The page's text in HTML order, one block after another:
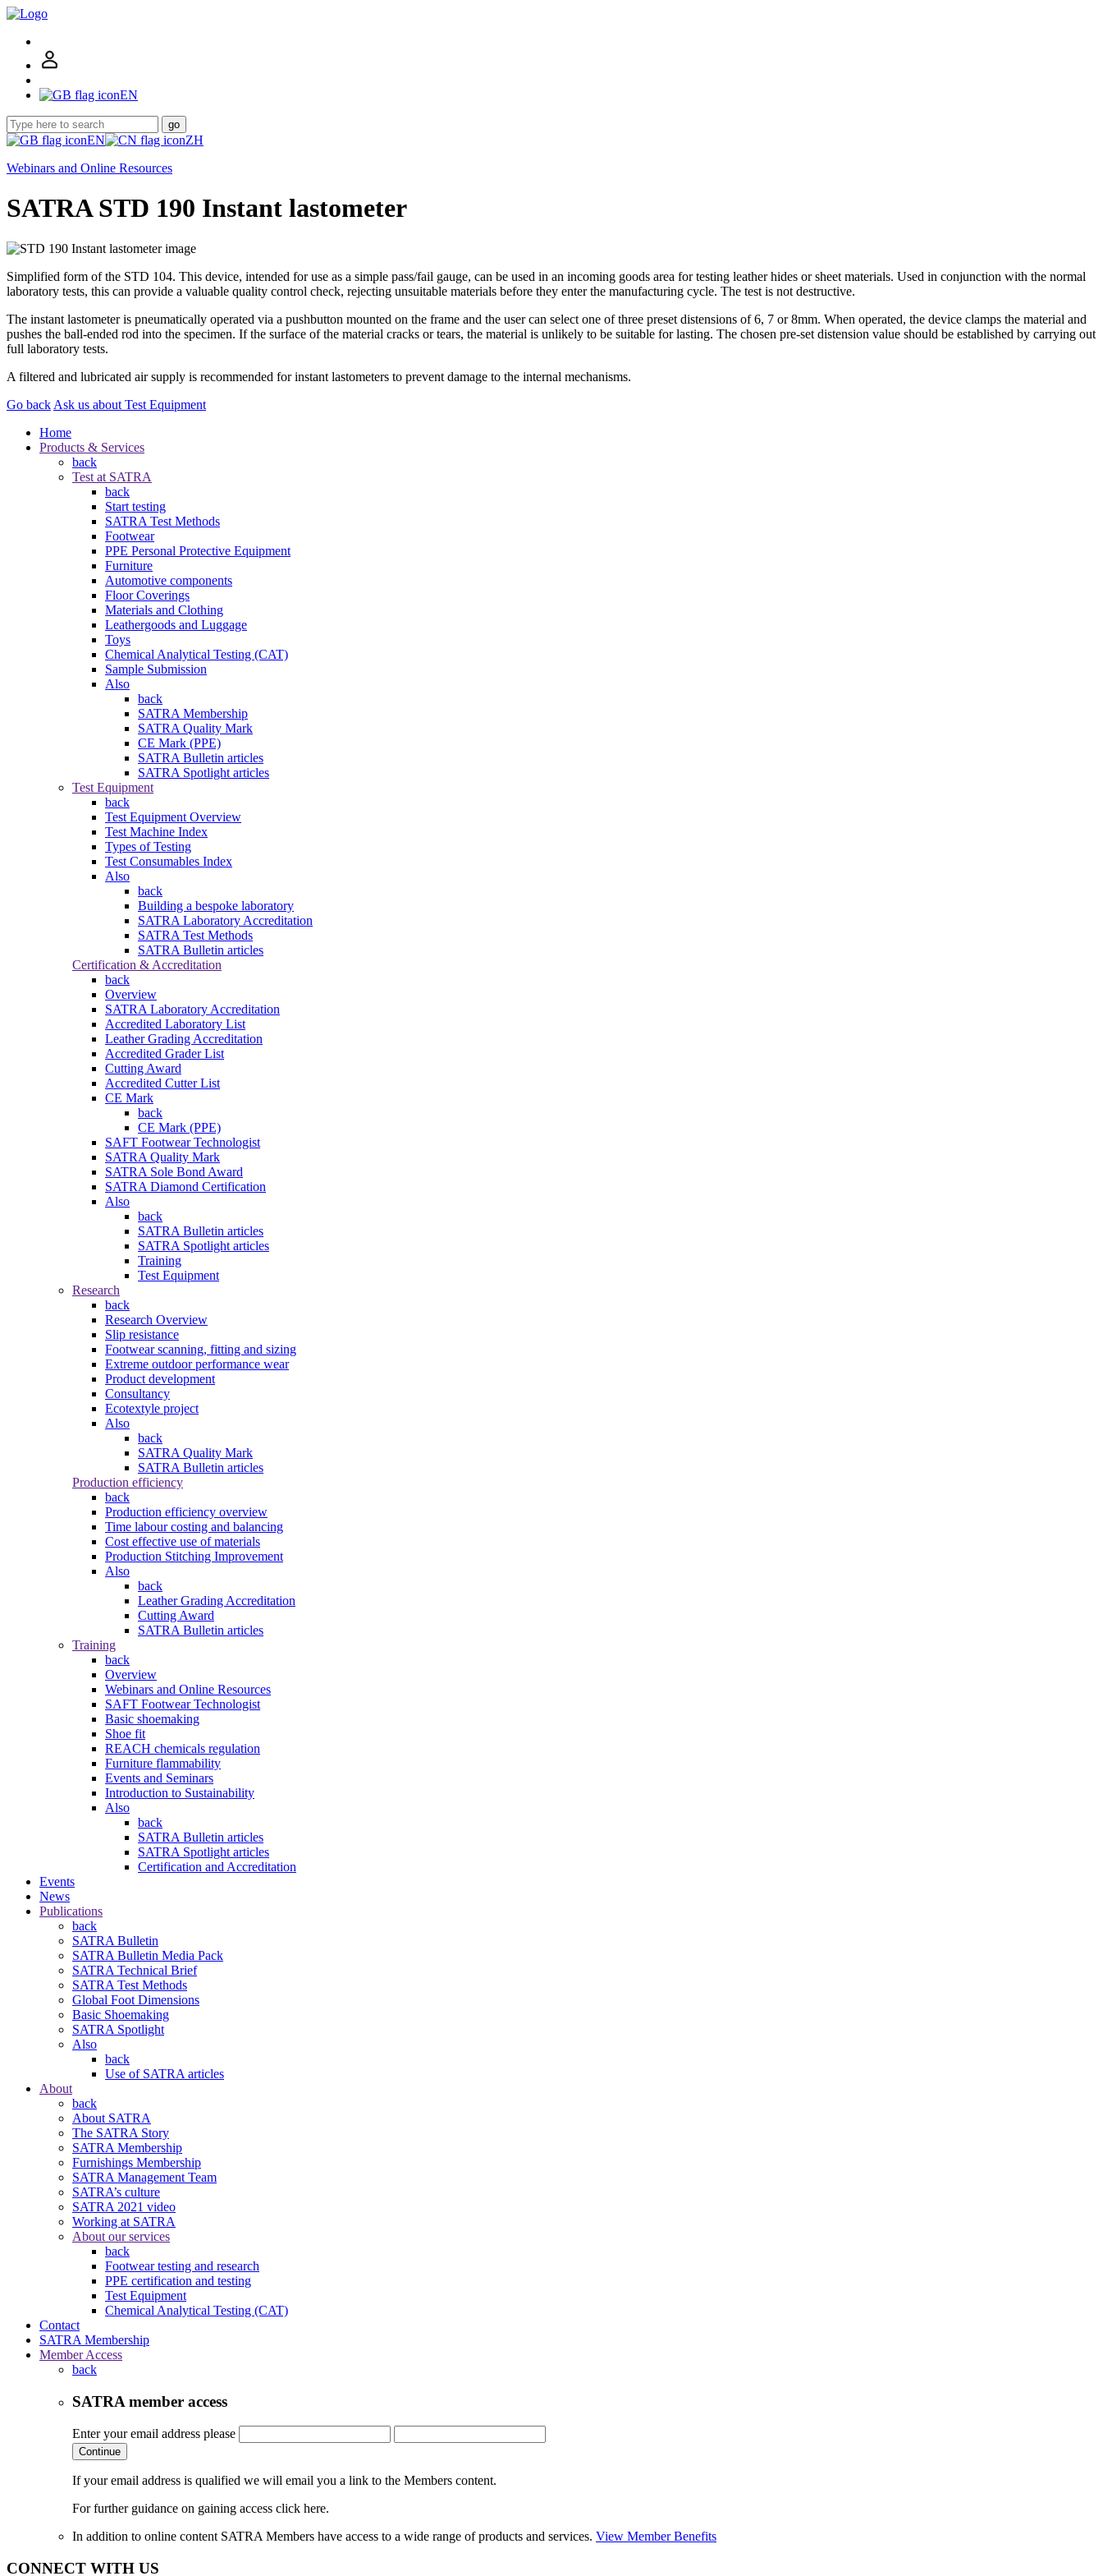
EN
go
EN
ZH
Webinars and Online Resources
SATRA STD 190 Instant lastometer
Simplified form of the STD 104. This device, intended for use as a simple pass/fail gauge, can be used in an incoming goods area for testing leather hides or sheet materials. Used in conjunction with the normal
laboratory tests, this can provide a valuable quality control check, rejecting unsuitable materials before they enter the manufacturing cycle. The test is not destructive.
The instant lastometer is pneumatically operated via a pushbutton mounted on the frame and the user can select one of three preset distensions of 6, 7 or 8mm. When operated, the device clamps the material and
pushes the ball-ended rod into the specimen. If the surface of the material cracks or tears, the material is unlikely to be suitable for lasting. The chosen pre-set distension value should be established by carrying out
full laboratory tests.
A filtered and lubricated air supply is recommended for instant lastometers to prevent damage to the internal mechanisms.
Go back Ask us about Test Equipment
Home
Products & Services
back
Test at SATRA
back
Start testing
SATRA Test Methods
Footwear
PPE Personal Protective Equipment
Furniture
Automotive components
Floor Coverings
Materials and Clothing
Leathergoods and Luggage
Toys
Chemical Analytical Testing (CAT)
Sample Submission
Also
back
SATRA Membership
SATRA Quality Mark
CE Mark (PPE)
SATRA Bulletin articles
SATRA Spotlight articles
Test Equipment
back
Test Equipment Overview
Test Machine Index
Types of Testing
Test Consumables Index
Also
back
Building a bespoke laboratory
SATRA Laboratory Accreditation
SATRA Test Methods
SATRA Bulletin articles
Certification & Accreditation
back
Overview
SATRA Laboratory Accreditation
Accredited Laboratory List
Leather Grading Accreditation
Accredited Grader List
Cutting Award
Accredited Cutter List
CE Mark
back
CE Mark (PPE)
SAFT Footwear Technologist
SATRA Quality Mark
SATRA Sole Bond Award
SATRA Diamond Certification
Also
back
SATRA Bulletin articles
SATRA Spotlight articles
Training
Test Equipment
Research
back
Research Overview
Slip resistance
Footwear scanning, fitting and sizing
Extreme outdoor performance wear
Product development
Consultancy
Ecotextyle project
Also
back
SATRA Quality Mark
SATRA Bulletin articles
Production efficiency
back
Production efficiency overview
Time labour costing and balancing
Cost effective use of materials
Production Stitching Improvement
Also
back
Leather Grading Accreditation
Cutting Award
SATRA Bulletin articles
Training
back
Overview
Webinars and Online Resources
SAFT Footwear Technologist
Basic shoemaking
Shoe fit
REACH chemicals regulation
Furniture flammability
Events and Seminars
Introduction to Sustainability
Also
back
SATRA Bulletin articles
SATRA Spotlight articles
Certification and Accreditation
Events
News
Publications
back
SATRA Bulletin
SATRA Bulletin Media Pack
SATRA Technical Brief
SATRA Test Methods
Global Foot Dimensions
Basic Shoemaking
SATRA Spotlight
Also
back
Use of SATRA articles
About
back
About SATRA
The SATRA Story
SATRA Membership
Furnishings Membership
SATRA Management Team
SATRA’s culture
SATRA 2021 video
Working at SATRA
About our services
back
Footwear testing and research
PPE certification and testing
Test Equipment
Chemical Analytical Testing (CAT)
Contact
SATRA Membership
Member Access
back
SATRA member access
Enter your email address please
Continue
If your email address is qualified we will email you a link to the Members content.
For further guidance on gaining access click here.
In addition to online content SATRA Members have access to a wide range of products and services. View Member Benefits
CONNECT WITH US